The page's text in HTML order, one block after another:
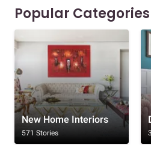
Popular Categories
New Home Interiors
571 Stories